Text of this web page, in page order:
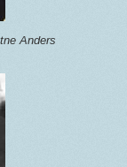
Anders